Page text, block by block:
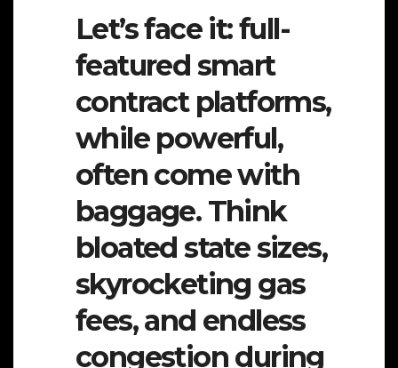
Let’s face it: full-
featured smart
contract platforms,
while powerful,
often come with
baggage. Think
bloated state sizes,
skyrocketing gas
fees, and endless
congestion during